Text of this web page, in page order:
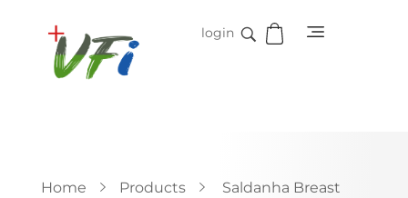
login
Home Products
Saldanha Breast